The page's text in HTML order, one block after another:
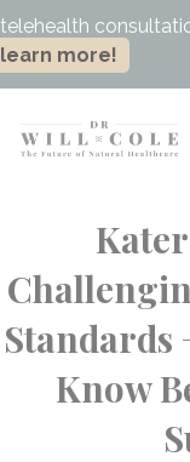
telehealth
learn more!
Standards
Know